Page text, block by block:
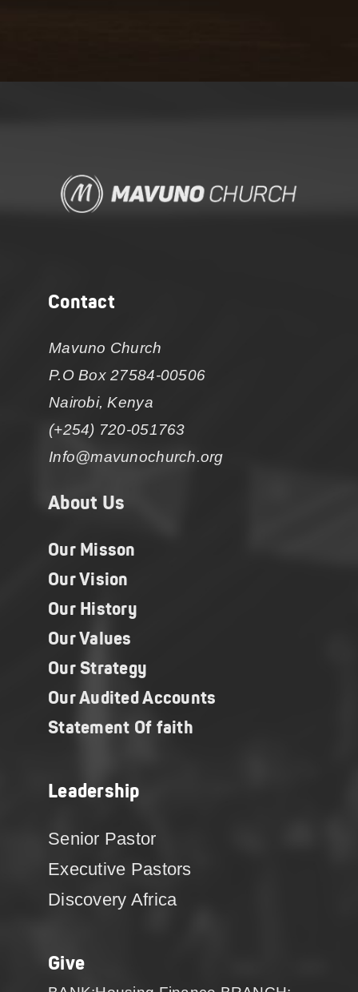
Contact
Mavuno Church
P.O Box 27584-00506
Nairobi, Kenya
(+254) 720-051763
Info@mavunochurch.org
About Us
Our Misson
Our Vision
Our History
Our Values
Our Strategy
Our Audited Accounts
Statement Of faith
Leadership
Senior Pastor
Executive Pastors
Discovery Africa
Give